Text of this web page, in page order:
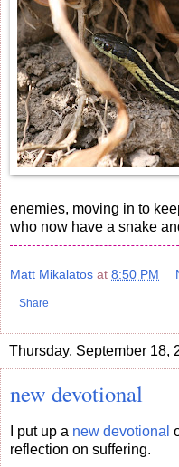
enemies, moving in to
who now have a snake
Matt Mikalatos at 8:50 PM
Share
Thursday, September 18,
new devotional
I put up a new devotional
reflection on suffering.